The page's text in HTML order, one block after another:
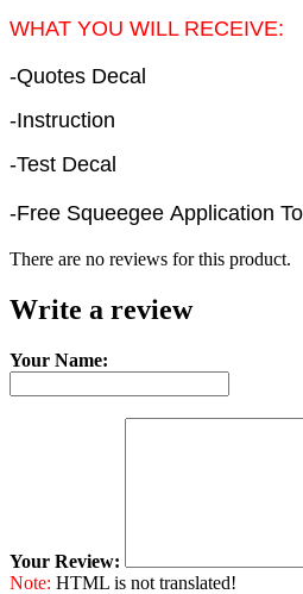
WHAT YOU WILL RECEIVE:
-Quotes Decal
-Instruction
-Test Decal
-Free Squeegee Application
There are no reviews for this product.
Write a review
Your Name:
Your Review:
Note: HTML is not translated!